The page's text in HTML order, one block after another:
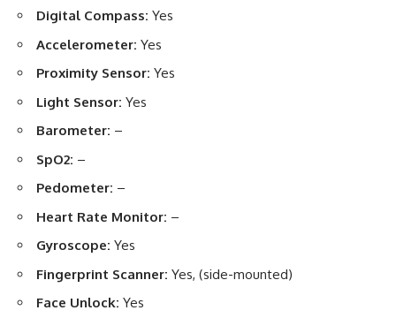
Digital Compass: Yes
Accelerometer: Yes
Proximity Sensor: Yes
Light Sensor: Yes
Barometer: –
SpO2: –
Pedometer: –
Heart Rate Monitor: –
Gyroscope: Yes
Fingerprint Scanner: Yes, (side-mounted)
Face Unlock: Yes